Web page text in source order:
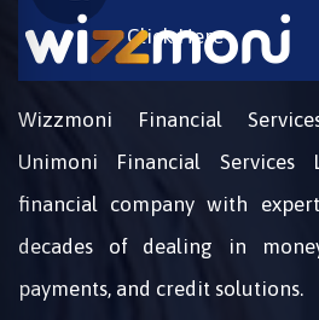
Click Here
Wizzmoni Financial
Unimoni Financial
financial company with
decades of dealing in
payments, and credit solutions.